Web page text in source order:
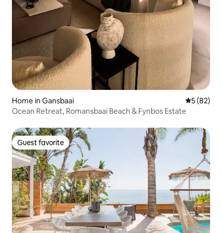
Home in Gansbaai 5 out of 5
5 (82)
Ocean Retreat, Romansbaai Beach & Fynbos Estate
Guest favorite
Guest favorite